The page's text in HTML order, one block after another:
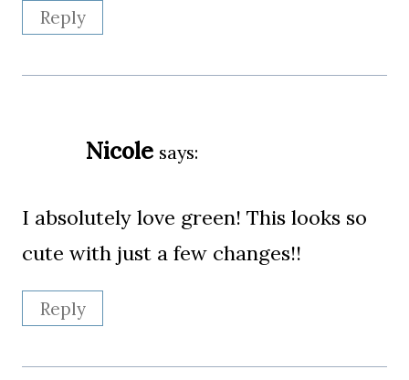
Reply
Nicole says:
I absolutely love green! This looks so
cute with just a few changes!!
Reply